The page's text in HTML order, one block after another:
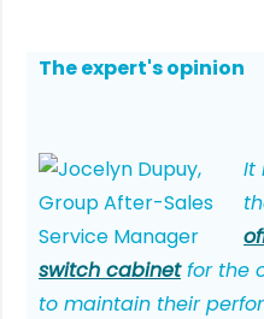
The expert's opinion
It
switch cabinetfor the
to maintain their